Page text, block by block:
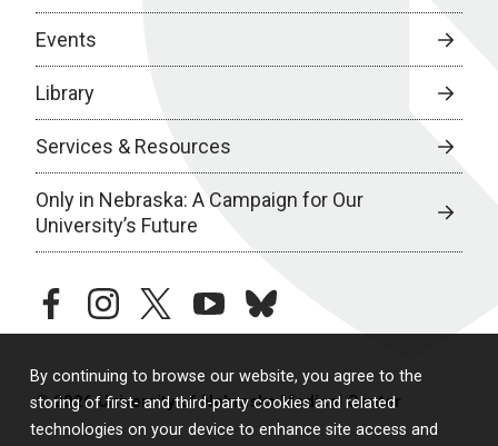
By continuing to browse our website, you agree to the
storing of first- and third-party cookies and related
technologies on your device to enhance site access and
Events
Library
Services & Resources
Only in Nebraska: A Campaign for Our
University’s Future
facebookinstagramtwitteryoutubebluesky
© 2026 University of Nebraska Medical Center